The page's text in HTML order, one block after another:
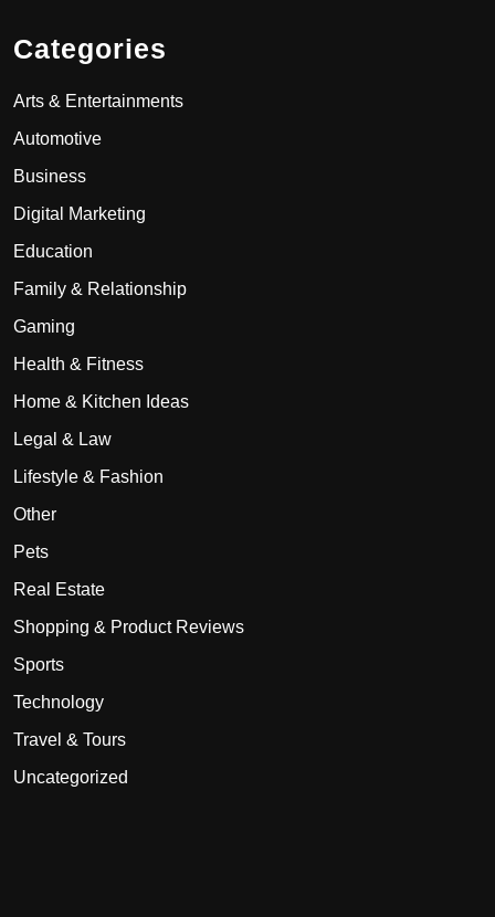
Categories
Arts & Entertainments
Automotive
Business
Digital Marketing
Education
Family & Relationship
Gaming
Health & Fitness
Home & Kitchen Ideas
Legal & Law
Lifestyle & Fashion
Other
Pets
Real Estate
Shopping & Product Reviews
Sports
Technology
Travel & Tours
Uncategorized